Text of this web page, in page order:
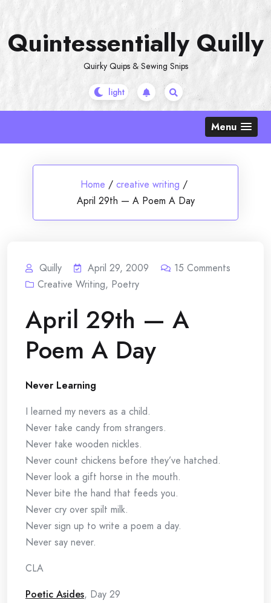
content
Quintessentially Quilly
Quirky Quips & Sewing Snips
Menu
Home / creative writing /
April 29th — A Poem A Day
Quilly April 29, 2009 15 Comments
Creative Writing, Poetry
April 29th — A
Poem A Day
Never Learning
I learned my nevers as a child.
Never take candy from strangers.
Never take wooden nickles.
Never count chickens before they’ve hatched.
Never look a gift horse in the mouth.
Never bite the hand that feeds you.
Never cry over spilt milk.
Never sign up to write a poem a day.
Never say never.
CLA
Poetic Asides, Day 29